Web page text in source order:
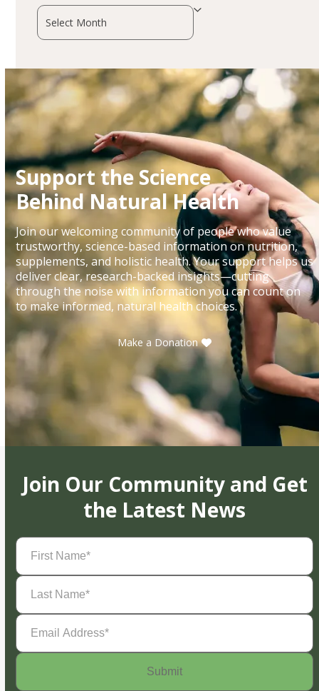
Archives
Support the Science
Behind Natural Health
Join our welcoming community of people who value
trustworthy, science-based information on nutrition,
supplements, and holistic health. Your support helps us
deliver clear, research-backed insights—cutting
through the noise with information you can count on
to make informed, natural health choices.
Make a Donation
Join Our Community and Get
the Latest News
First
Name(Required)
Last
Name(Required)
Email
Address(Required)